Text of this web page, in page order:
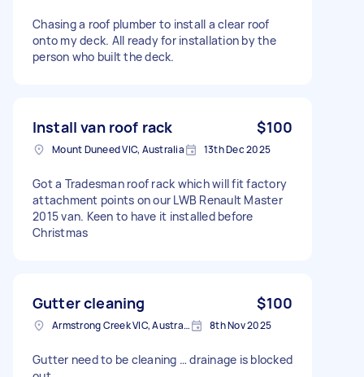
Chasing a roof plumber to install a clear roof
onto my deck. All ready for installation by the
person who built the deck.
Install van roof rack $100
Mount Duneed VIC, Australia 13th Dec 2025
Got a Tradesman roof rack which will fit factory
attachment points on our LWB Renault Master
2015 van. Keen to have it installed before
Christmas
Gutter cleaning $100
Armstrong Creek VIC, Australia 8th Nov 2025
Gutter need to be cleaning … drainage is blocked